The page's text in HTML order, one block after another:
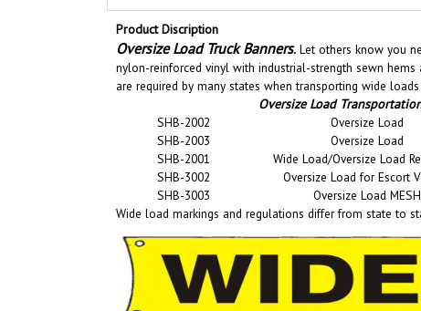
Product Discription
Oversize Load Truck Banners
nylon-reinforced vinyl with industrial-strength sewn hems
are required by many states when transporting wide
Oversize Load
Oversize Load
SHB-2003
Oversize Load
SHB-2001
SHB-3002
SHB-3003
Wide Load/Oversize Load
Oversize Load for Escort
Oversize Load MESH
Wide load markings and regulations differ from state to